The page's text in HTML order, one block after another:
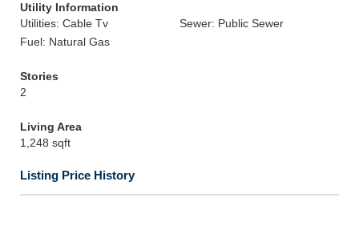
Utility Information
Utilities: Cable Tv
Sewer: Public Sewer
Fuel: Natural Gas
Stories
2
Living Area
1,248 sqft
Listing Price History